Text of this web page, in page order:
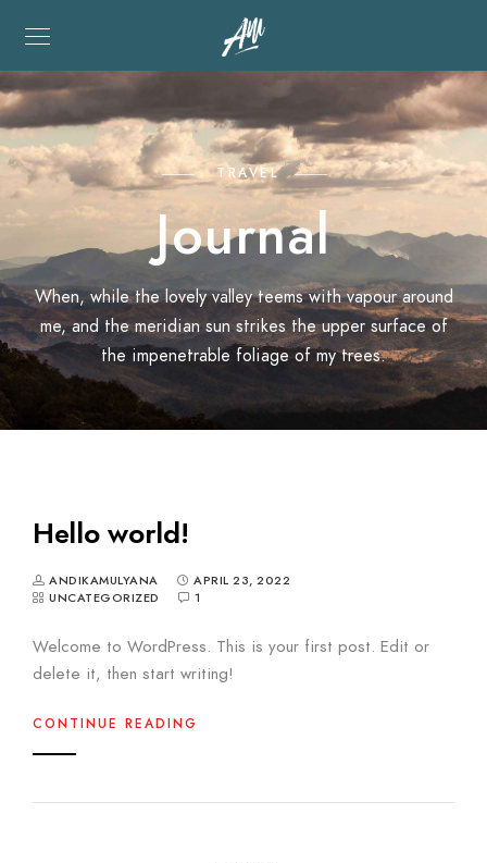
TRAVEL
Journal
When, while the lovely valley teems with vapour around
me, and the meridian sun strikes the upper surface of
the impenetrable foliage of my trees.
Hello world!
ANDIKAMULYANA
APRIL 23, 2022
UNCATEGORIZED
1
Welcome to WordPress. This is your first post. Edit or
delete it, then start writing!
CONTINUE READING